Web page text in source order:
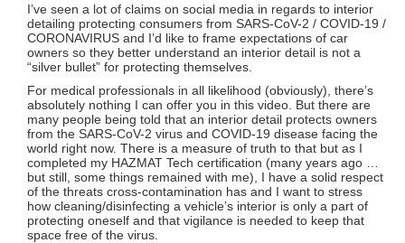
I’ve seen a lot of claims on social media in regards to interior
detailing protecting consumers from SARS-CoV-2 / COVID-19 /
CORONAVIRUS and I’d like to frame expectations of car
owners so they better understand an interior detail is not a
“silver bullet” for protecting themselves.
For medical professionals in all likelihood (obviously), there’s
absolutely nothing I can offer you in this video. But there are
many people being told that an interior detail protects owners
from the SARS-CoV-2 virus and COVID-19 disease facing the
world right now. There is a measure of truth to that but as I
completed my HAZMAT Tech certification (many years ago …
but still, some things remained with me), I have a solid respect
of the threats cross-contamination has and I want to stress
how cleaning/disinfecting a vehicle’s interior is only a part of
protecting oneself and that vigilance is needed to keep that
space free of the virus.